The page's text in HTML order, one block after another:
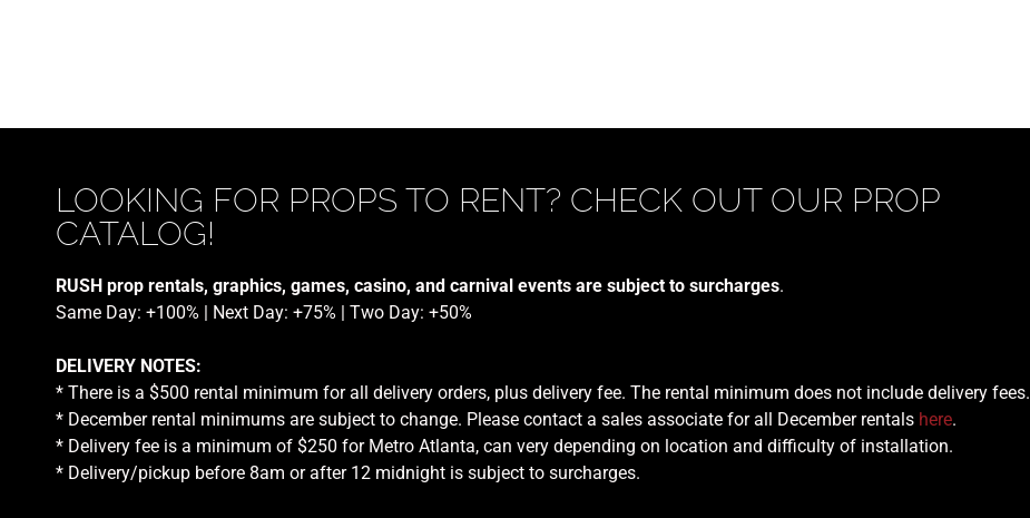
LOOKING FOR PROPS TO RENT? CHECK OUT OUR PROP
CATALOG!
RUSH prop rentals, graphics, games, casino, and carnival events are subject to surcharges.
Same Day: +100% | Next Day: +75% | Two Day: +50%
DELIVERY NOTES:
* There is a $500 rental minimum for all delivery orders, plus delivery fee. The rental minimum does not include delivery fees.
* December rental minimums are subject to change. Please contact a sales associate for all December rentals here.
* Delivery fee is a minimum of $250 for Metro Atlanta, can very depending on location and difficulty of installation.
* Delivery/pickup before 8am or after 12 midnight is subject to surcharges.